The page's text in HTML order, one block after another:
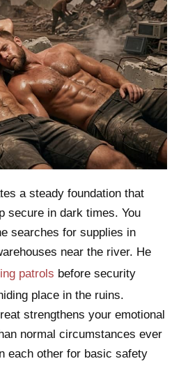
a steady foundation that
secure in dark times. You
searches for supplies in
near the river. He
patrols before security
place in the ruins.
strengthens your emotional
normal circumstances ever
each other for basic safety